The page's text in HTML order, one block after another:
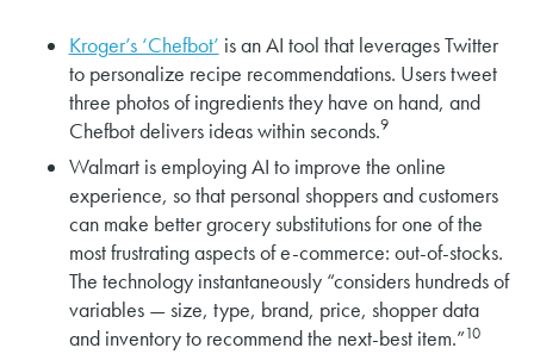
Kroger’s ‘Chefbot’ is an AI tool that leverages Twitter
to personalize recipe recommendations. Users tweet
three photos of ingredients they have on hand, and
Chefbot delivers ideas within seconds.9
Walmart is employing AI to improve the online
experience, so that personal shoppers and customers
can make better grocery substitutions for one of the
most frustrating aspects of e-commerce: out-of-stocks.
The technology instantaneously “considers hundreds of
variables — size, type, brand, price, shopper data
and inventory to recommend the next-best item.”10